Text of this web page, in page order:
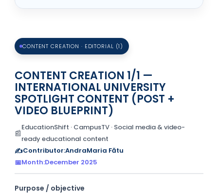
CONTENT CREATION · EDITORIAL (1)
CONTENT CREATION 1/1 —
INTERNATIONAL UNIVERSITY
SPOTLIGHT CONTENT (POST +
VIDEO BLUEPRINT)
📰
EducationShift · CampusTV · Social media & video-
ready educational content
✍️Contributor:AndraMaria Fătu
📅Month:December 2025
Purpose / objective